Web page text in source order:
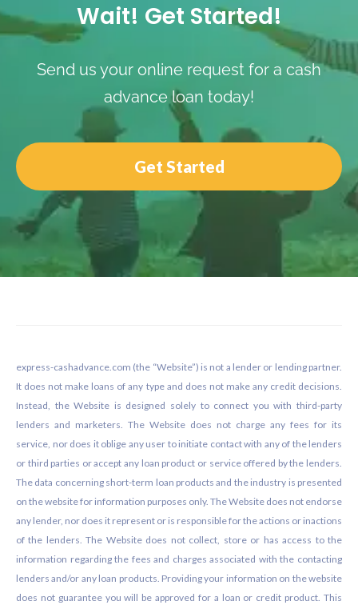
Wait! Get Started!
Send us your online request for a cash
advance loan today!
Get Started
express-cashadvance.com (the “Website”) is not a lender or lending partner.
It does not make loans of any type and does not make any credit decisions.
Instead, the Website is designed solely to connect you with third-party
lenders and marketers. The Website does not charge any fees for its
service, nor does it oblige any user to initiate contact with any of the lenders
or third parties or accept any loan product or service offered by the lenders.
The data concerning short-term loan products and the industry is presented
on the website for information purposes only. The Website does not endorse
any lender, nor does it represent or is responsible for the actions or inactions
of the lenders. The Website does not collect, store or has access to the
information regarding the fees and charges associated with the contacting
lenders and/or any loan products. Providing your information on the website
does not guarantee you will be approved for a loan or credit product. This